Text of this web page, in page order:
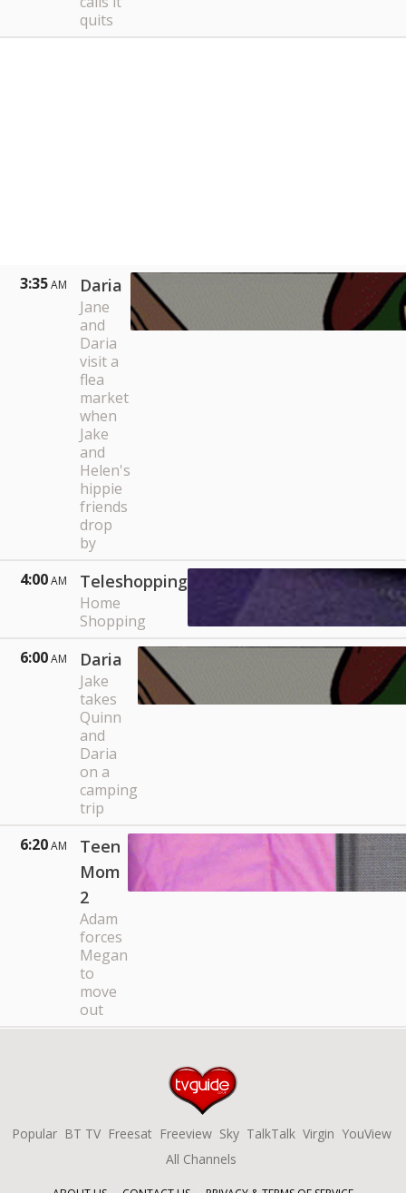
quits
3:35AM Daria
Jane
and
Daria
visit a
flea
market
when
Jake
and
Helen's
hippie
friends
drop
by
4:00AM Teleshopping
Home
Shopping
6:00AM Daria
Jake
takes
Quinn
and
Daria
on a
camping
trip
6:20AM
Teen
Mom
2
Adam
forces
Megan
to
move
out
Popular BT TV Freesat Freeview Sky TalkTalk Virgin YouView
All Channels